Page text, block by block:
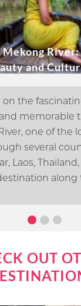
and
on the
memorable
one of the
several
Laos,
along
article, we will
cruising the
OUT